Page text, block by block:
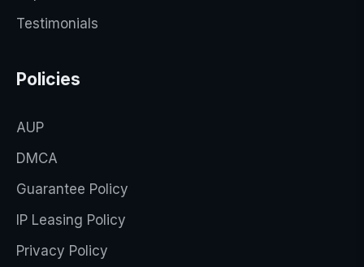
Testimonials
Policies
AUP
DMCA
Guarantee Policy
IP Leasing Policy
Privacy Policy